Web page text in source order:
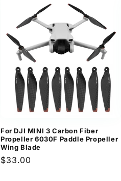
For DJI MINI 3 Carbon Fiber
Propeller 6030F Paddle Propeller
Wing Blade
Regular
$33.00